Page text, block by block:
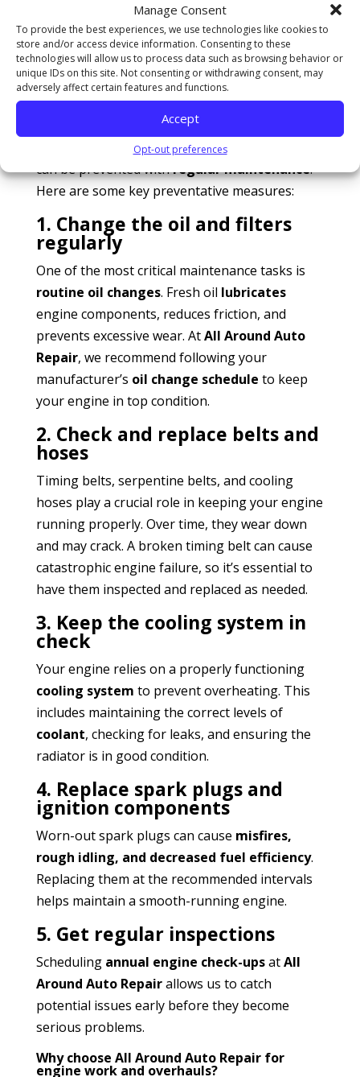
Manage Consent
To provide the best experiences, we use technologies like cookies to
store and/or access device information. Consenting to these
technologies will allow us to process data such as browsing behavior or
unique IDs on this site. Not consenting or withdrawing consent, may
adversely affect certain features and functions.
Accept
Opt-out preferences
gasket failures.
Excessive smoke from the exhaust: If your
vehicle constantly emits smoke, it may need
an internal rebuild.
Preventative maintenance: Keeping your
engine running smoothly
While some engine issues are inevitable, many
can be prevented withregular maintenance.
Here are some key preventative measures:
1. Change the oil and filters
regularly
One of the most critical maintenance tasks is
routine oil changes. Fresh oil lubricates
engine components, reduces friction, and
prevents excessive wear. AtAll Around Auto
Repair, we recommend following your
manufacturer’s oil change schedule to keep
your engine in top condition.
2. Check and replace belts and
hoses
Timing belts, serpentine belts, and cooling
hoses play a crucial role in keeping your engine
running properly. Over time, they wear down
and may crack. A broken timing belt can cause
catastrophic engine failure, so it’s essential to
have them inspected and replaced as needed.
3. Keep the cooling system in
check
Your engine relies on a properly functioning
cooling system to prevent overheating. This
includes maintaining the correct levels of
coolant, checking for leaks, and ensuring the
radiator is in good condition.
4. Replace spark plugs and
ignition components
Worn-out spark plugs can cause misfires,
rough idling, and decreased fuel efficiency.
Replacing them at the recommended intervals
helps maintain a smooth-running engine.
5. Get regular inspections
Scheduling annual engine check-upsatAll
Around Auto Repairallows us to catch
potential issues early before they become
serious problems.
Why choose All Around Auto Repair for
engine work and overhauls?